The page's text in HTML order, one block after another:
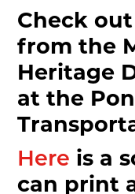
Check out
from the
Heritage
at the
Here is a
can print
also
commit to
world on
Email
First Name